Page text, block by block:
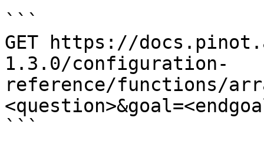
```
GET https://
1.3.0/configuration-
reference/functions/
```